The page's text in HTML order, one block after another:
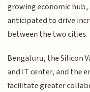
growing economic
anticipated to drive
between the two cities.
Bengaluru, the Silicon
and IT center, and the
facilitate greater